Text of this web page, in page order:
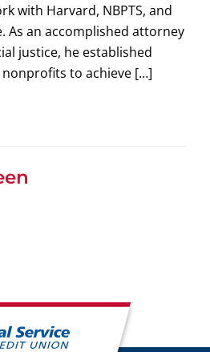
with Harvard, NBPTS, and
As an accomplished attorney
justice, he established
nonprofits to achieve […]